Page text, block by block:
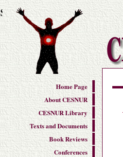
s
Home Page
About CESNUR
CESNUR Library
Texts and Documents
Book Reviews
Conferences